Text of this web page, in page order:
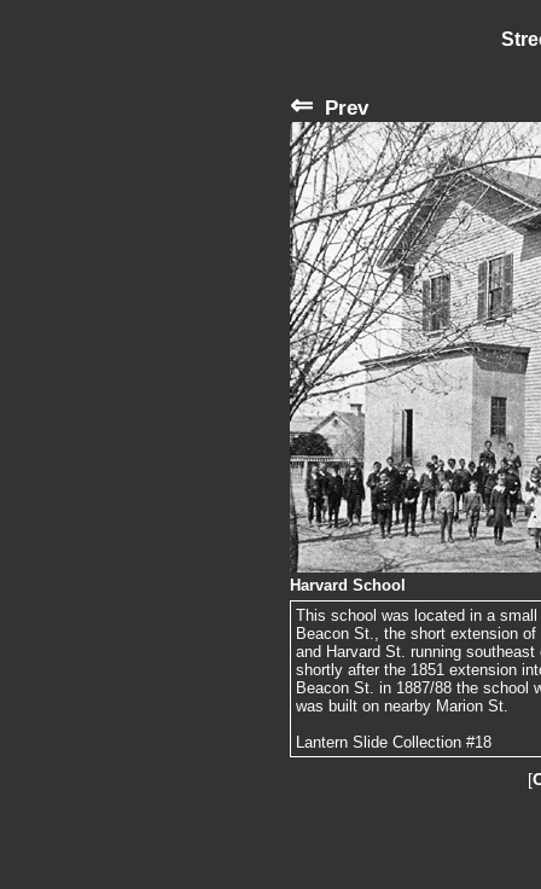
⇐ Prev
Harvard School
This school was located in a
Beacon St., the short extension
and Harvard St. running
shortly after the 1851 extension
Beacon St. in 1887/88 the school
was built on nearby Marion St.
Lantern Slide Collection #18
[